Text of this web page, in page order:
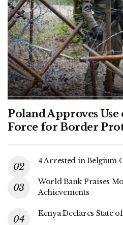
Poland Approves
Force for Border
4 Arrested in Belgium
World Bank Praises
Achievements
Kenya Declares State